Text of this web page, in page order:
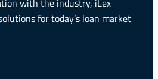
with the industry, iLex
for today’s loan market